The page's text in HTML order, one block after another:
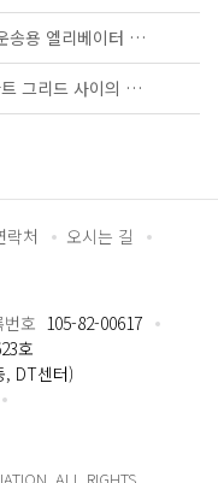
KS B ISO/TS 8100-21 - 승객 및 화물 운송용 엘리베이터 —제21부: 세계공통 필수안전요건(GESRs)을 충족하는 세계공통 안전 파라미터(GSPs)
KS C IEC TS 62872 - 산업 시설과 스마트 그리드 사이의 산업 공정 측정, 제어 및 자동화 시스템 인터페이스
락처
오시는 길
호 105-82-00617
호
, DT센터)